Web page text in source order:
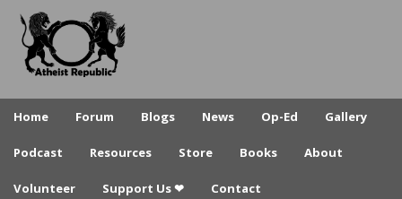
to
A
e
Home Forum Blogs News Op-Ed Gallery
Podcast Resources Store Books About
Volunteer Support Us ❤ Contact